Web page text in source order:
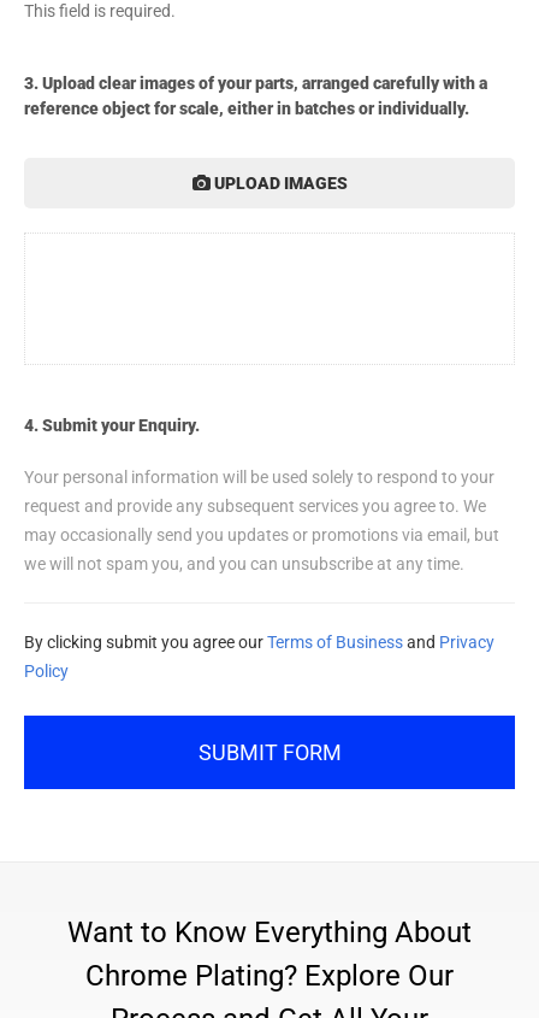
This field is required.
3. Upload clear images of your parts, arranged carefully with a
reference object for scale, either in batches or individually.
UPLOAD IMAGES
4. Submit your Enquiry.
Your personal information will be used solely to respond to your
request and provide any subsequent services you agree to. We
may occasionally send you updates or promotions via email, but
we will not spam you, and you can unsubscribe at any time.
By clicking submit you agree ourTerms of Businessand Privacy
Policy
SUBMIT FORM
Want to Know Everything About
Chrome Plating? Explore Our